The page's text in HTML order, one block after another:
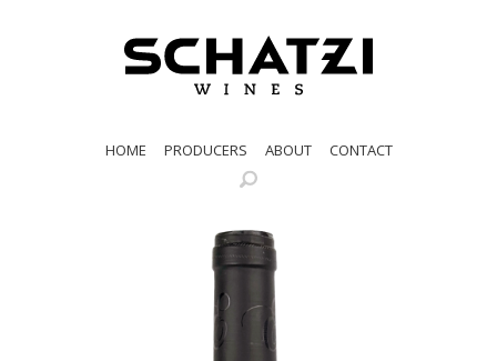
HOME PRODUCERS ABOUT CONTACT